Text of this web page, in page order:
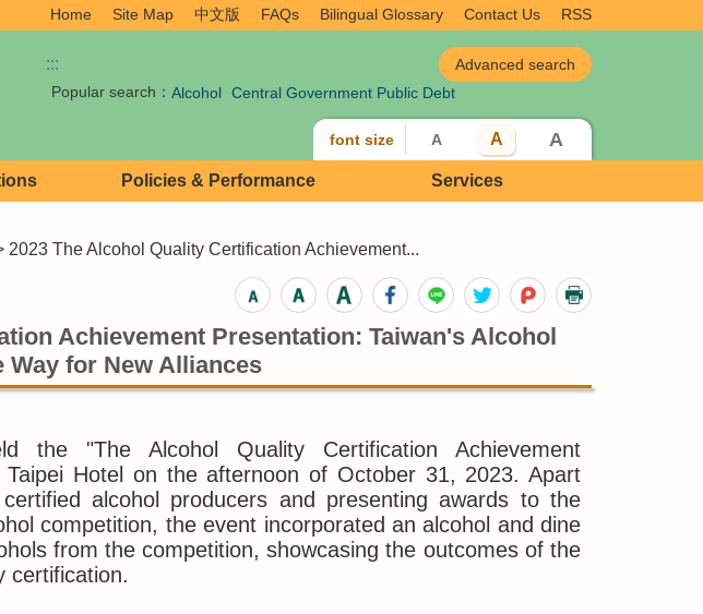
Home Site Map 中文版 FAQs Bilingual Glossary Contact Us RSS
:::
Popular search： Alcohol Central Government Public Debt
font size A A A
Policies & Performance Services
2023 The Alcohol Quality Certification Achievement...
Achievement Presentation: Taiwan's Alcohol
for New Alliances
the "The Alcohol Quality Certification Achievement
Hotel on the afternoon of October 31, 2023. Apart
alcohol producers and presenting awards to the
competition, the event incorporated an alcohol and dine
from the competition, showcasing the outcomes of the
certification.